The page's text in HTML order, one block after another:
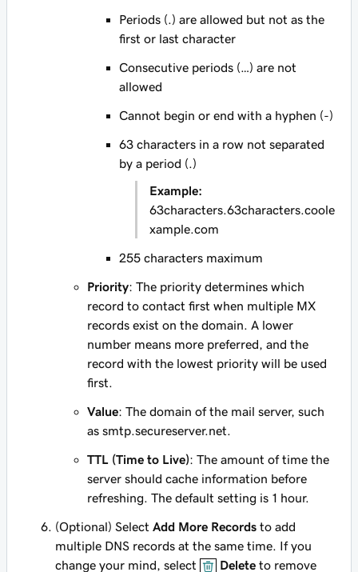
Periods (.) are allowed but not as the
first or last character
Consecutive periods (…) are not
allowed
Cannot begin or end with a hyphen (-)
63 characters in a row not separated
by a period (.)
Example:
63characters.63characters.coole
xample.com
255 characters maximum
Priority: The priority determines which
record to contact first when multiple MX
records exist on the domain. A lower
number means more preferred, and the
record with the lowest priority will be used
first.
Value: The domain of the mail server, such
as smtp.secureserver.net
TTL (Time to Live): The amount of time the
server should cache information before
refreshing. The default setting is 1 hour.
(Optional) Select Add More Records to add
multiple DNS records at the same time. If you
change your mind, select
Delete to remove